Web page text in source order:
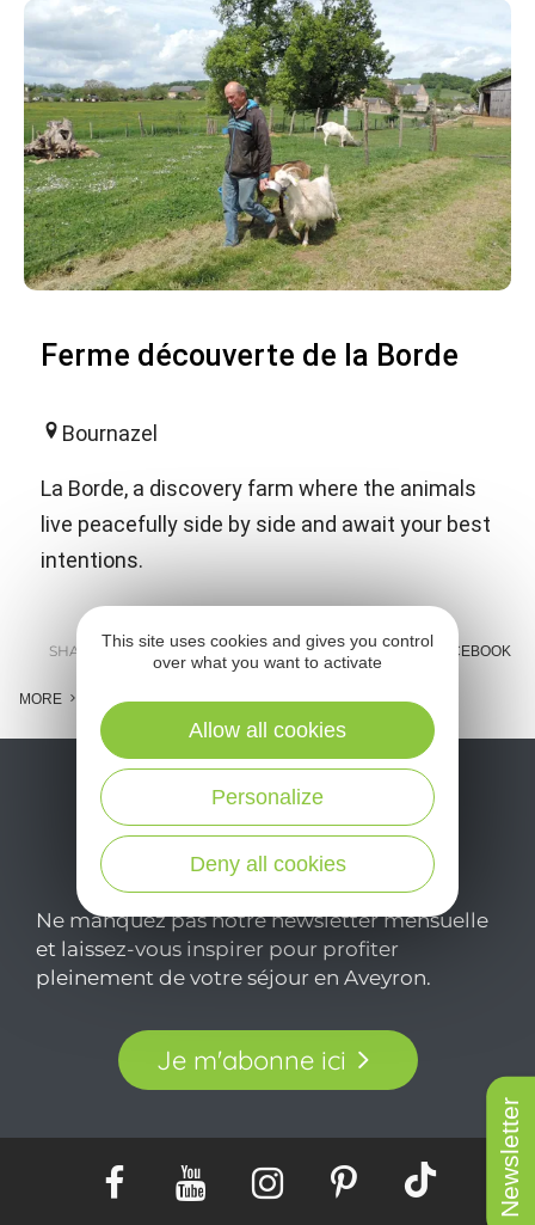
Newsletter
Ferme découverte de la Borde
Bournazel
La Borde, a discovery farm where the animals
live peacefully side by side and await your best
intentions.
SHARE : E-MAIL MESSENGER FACEBOOK
MORE
Ne manquez pas notre newsletter mensuelle
et laissez-vous inspirer pour profiter
pleinement de votre séjour en Aveyron.
Je m'abonne ici
This site uses cookies and gives you control
over what you want to activate
Deny all cookies
Personalize
Allow all cookies